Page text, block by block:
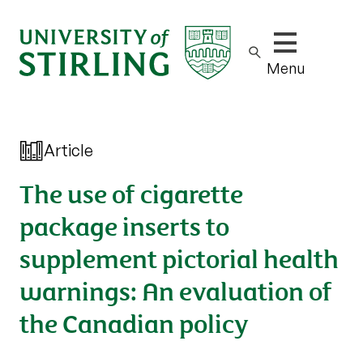
Show/hide
Menu
Article
The use of cigarette
package inserts to
supplement pictorial health
warnings: An evaluation of
the Canadian policy